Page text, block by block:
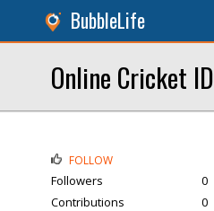
BubbleLife
Online Cricket ID
FOLLOW
Followers
0
Contributions
0